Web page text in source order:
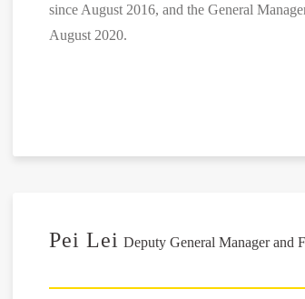
since August 2016, and the General
August 2020.
Pei Lei Deputy General Manager and